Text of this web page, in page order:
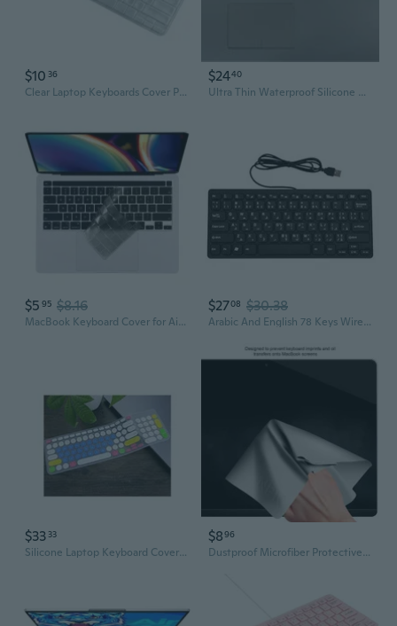
$10 36
Clear Laptop Keyboards Cover Protectors Film for Keys Mini Keyboards Film
$2440
Ultra Thin Waterproof Silicone Keyboard Cover For 15.6" 16" Laptops
$5 95 $8.16
MacBook Keyboard Cover for Air 13.6" & 15", Pro 13.3", 14" & 16" Models | M3/M4 Compatible
$2708 $30.38
Arabic And English 78 Keys Wired Mini Keyboard - With Keyboard Cover Usb Computer Keypad For Laptop Mac Windows 10/8 / 7 / Vista/Xp
$33 33
Silicone Laptop Keyboard Cover Skin Protector Compatible For Logitech K780 Multi Device Wireless Keyboard K 780,Candyblue
$896
Dustproof Microfiber Protective Film Cover Notebook Palm Keyboard Blanket Laptop Cleaning Cloth for MacBook Pro13/15in BBW